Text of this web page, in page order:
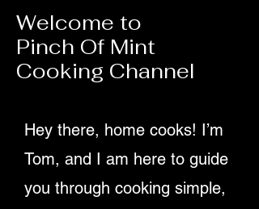
tarts before, I'll guide you through every step
and show you just how achievable they are at
home. Fresh Fruit Tarts
Welcome to
Pinch Of Mint
Cooking Channel
Hey there, home cooks! I’m
Tom, and I am here to guide
you through cooking simple,